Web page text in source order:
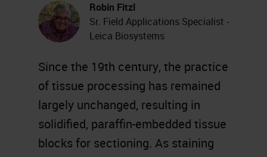
Robin Fitzl
Sr. Field Applications Specialist -
Leica Biosystems
Since the 19th century, the practice
of tissue processing has remained
largely unchanged, resulting in
solidified, paraffin-embedded tissue
blocks for sectioning. As staining